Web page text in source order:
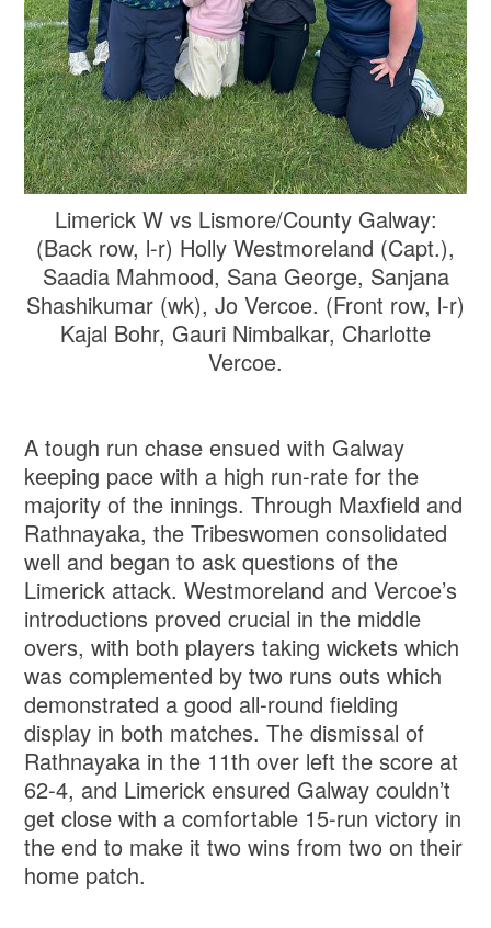
Limerick W vs Lismore/County Galway:
(Back row, l-r) Holly Westmoreland (Capt.),
Saadia Mahmood, Sana George, Sanjana
Shashikumar (wk), Jo Vercoe. (Front row, l-r)
Kajal Bohr, Gauri Nimbalkar, Charlotte
Vercoe.
A tough run chase ensued with Galway
keeping pace with a high run-rate for the
majority of the innings. Through Maxfield and
Rathnayaka, the Tribeswomen consolidated
well and began to ask questions of the
Limerick attack. Westmoreland and Vercoe’s
introductions proved crucial in the middle
overs, with both players taking wickets which
was complemented by two runs outs which
demonstrated a good all-round fielding
display in both matches. The dismissal of
Rathnayaka in the 11th over left the score at
62-4, and Limerick ensured Galway couldn’t
get close with a comfortable 15-run victory in
the end to make it two wins from two on their
home patch.